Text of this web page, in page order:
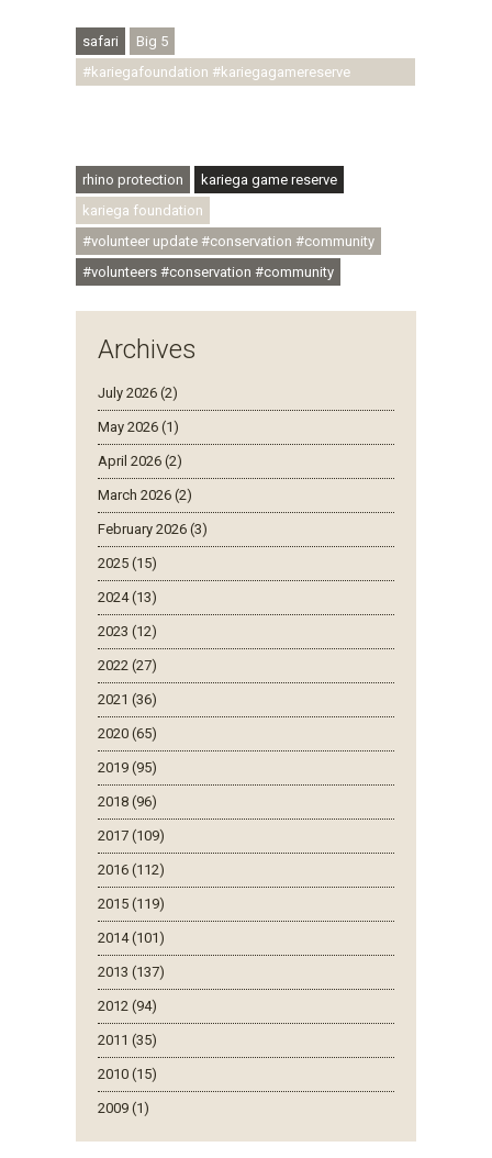
safari
Big 5
#kariegafoundation #kariegagamereserve
rhino protection
kariega game reserve
kariega foundation
#volunteer update #conservation #community
#volunteers #conservation #community
Archives
July 2026 (2)
May 2026 (1)
April 2026 (2)
March 2026 (2)
February 2026 (3)
2025 (15)
2024 (13)
2023 (12)
2022 (27)
2021 (36)
2020 (65)
2019 (95)
2018 (96)
2017 (109)
2016 (112)
2015 (119)
2014 (101)
2013 (137)
2012 (94)
2011 (35)
2010 (15)
2009 (1)